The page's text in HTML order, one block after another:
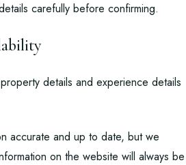
carefully before confirming.
details and experience details
accurate and up to date, but we
on the website will always be